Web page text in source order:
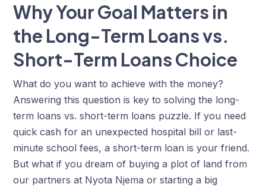
Why Your Goal Matters in
the Long-Term Loans vs.
Short-Term Loans Choice
What do you want to achieve with the money?
Answering this question is key to solving the long-
term loans vs. short-term loans puzzle. If you need
quick cash for an unexpected hospital bill or last-
minute school fees, a short-term loan is your friend.
But what if you dream of buying a plot of land from
our partners at Nyota Njema or starting a big